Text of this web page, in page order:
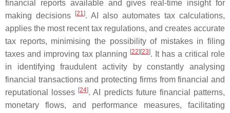
financial reports available and gives real-time insight for
making decisions
[21]. AI also automates tax calculations,
applies the most recent tax regulations, and creates accurate
tax reports, minimising the possibility of mistakes in filing
taxes and improving tax planning [22] [23]. It has a critical role
in identifying fraudulent activity by constantly analysing
financial transactions and protecting firms from financial and
reputational losses [24]. AI predicts future financial patterns,
monetary flows, and performance measures, facilitating